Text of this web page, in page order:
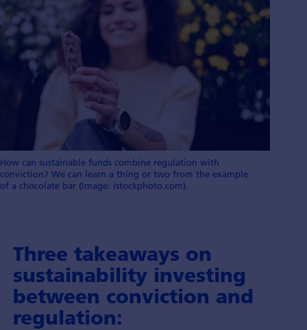
How can sustainable funds combine regulation with
conviction? We can learn a thing or two from the example
of a chocolate bar (Image: istockphoto.com).
Three takeaways on
sustainability investing
between conviction and
regulation: